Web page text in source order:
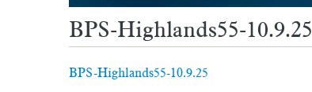
BPS-Highlands55-10.9.25
BPS-Highlands55-10.9.25